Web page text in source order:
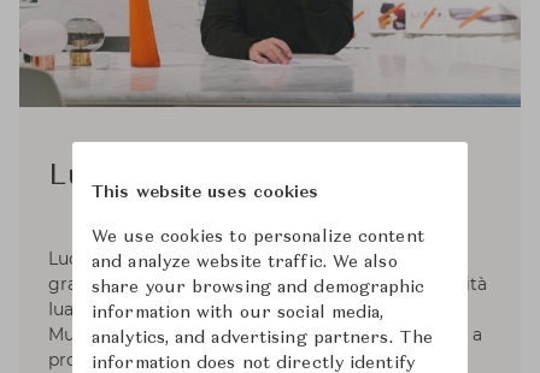
Luca Nichetto
Luca Nichetto was born in 1976 in Venice. He
graduated in industrial design from the Università
Iuav di Venezia in 1998. In 1999, He worked with
Murano-based glass maker Salviati, and became a
product designer and consultant for lighting
This website uses cookies
We use cookies to personalize content
and analyze website traffic. We also
share your browsing and demographic
information with our social media,
analytics, and advertising partners. The
information does not directly identify